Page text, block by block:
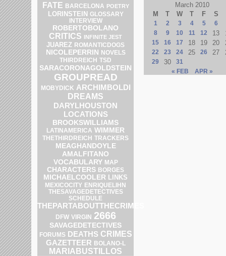
FATE BARCELONA POETRY
LORINSTEIN GLOSSARY
INTERVIEW
ROBERTOBOLANO
CRITICS INFINITE JEST
JUAREZ ROMANTICDOGS
NICOLEPERRIN NOVELS
THIRDREICH TSD
SARACORONAGOLDSTEIN
GROUPREAD
MOBYDICK ARCHIMBOLDI
DREAMS
DARYLHOUSTON
LOCATIONS
BROOKSWILLIAMS
LATINAMERICA WIMMER
THETHIRDREICH TRACKERS
MEAGHANDOYLE
AMALFITANO
VOCABULARY MAP
CHARACTERS BORGES
MICHAELCOOLER LINKS
MEXICOCITY ENRIQUELIHN
THESAVAGEDETECTIVES
SCHEDULE
THEPARTABOUTTHECRIMES
DFW VIRGIN 2666
SAVAGEDETECTIVES
FORUMS DEATHS CRIMES
GAZETTEER BOLANO-L
MARIABUSTILLOS
March 2010
M
T W T F S
1 2 3 4 5
6
8
9 10 11 12 13
15 16 17 18 19 20
22 23 24 25 26 27
29 30
31
« FEB
APR »